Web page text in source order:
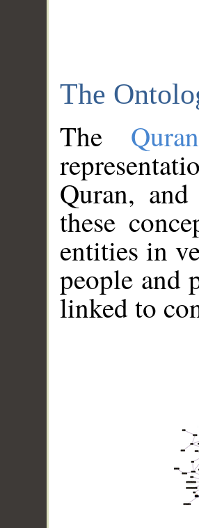
The
The
Quran,
these
entities in
people and
linked to